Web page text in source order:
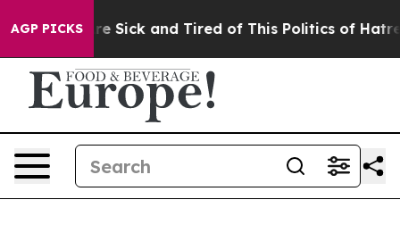
AGP PICKSAre Sick and Tired of This Politics of Hatred”